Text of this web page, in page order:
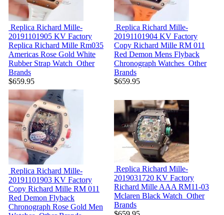
Replica Richard Mille-
20191101905 KV Factory
Replica Richard Mille Rm035
Americas Rose Gold White
Rubber Strap Watch Other
Brands
$659.95
Replica Richard Mille-
20191101904 KV Factory
Copy Richard Mille RM 011
Red Demon Mens Flyback
Chronograph Watches Other
Brands
$659.95
Replica Richard Mille-
20191101903 KV Factory
Copy Richard Mille RM 011
Red Demon Flyback
Chronograph Rose Gold Men
Replica Richard Mille-
2019031720 KV Factory
Richard Mille AAA RM11-03
Mclaren Black Watch Other
Brands